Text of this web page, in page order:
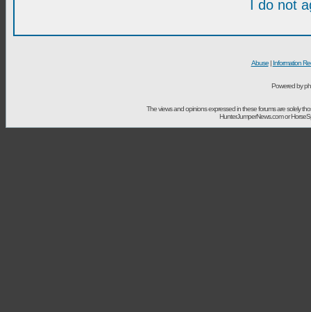
I do not
Abuse| Information
Powered by
The views and opinions expressed in these forums are solely
HunterJumperNews.com or